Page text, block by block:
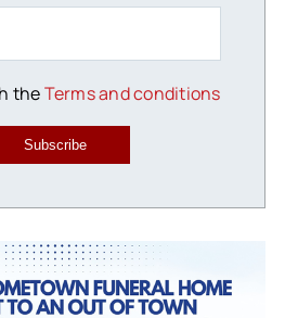
theTerms and conditions
Subscribe